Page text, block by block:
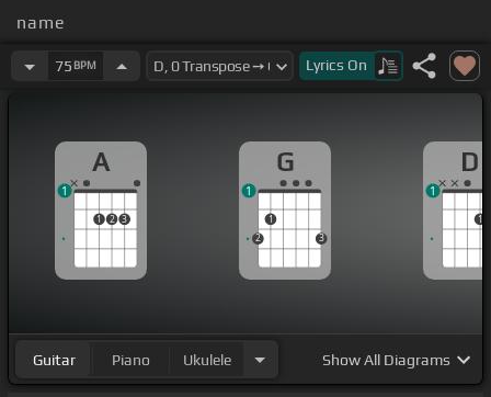
name
[G]you smile
75 BPM Lyrics On
A
1 2 3
1
G
2
1
3
1
D
1
1
Guitar Piano Ukulele ShowAll Diagrams